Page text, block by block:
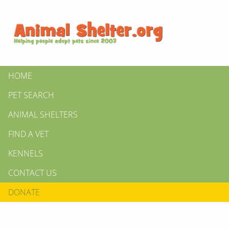
HOME
PET SEARCH
ANIMAL SHELTERS
FIND A VET
KENNELS
CONTACT US
DONATE